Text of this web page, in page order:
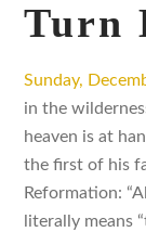
Turn
Sunday,
in the
heaven is at
the first of his
Reformation:
literally means